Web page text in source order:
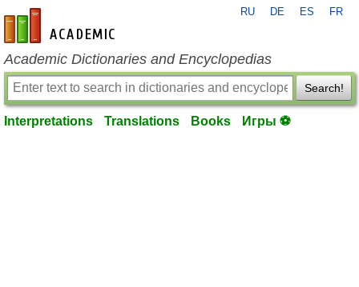
en-academic.com
RU DE ES FR
Academic Dictionaries and Encyclopedias
Search!
Interpretations Translations Books Игры ⚽